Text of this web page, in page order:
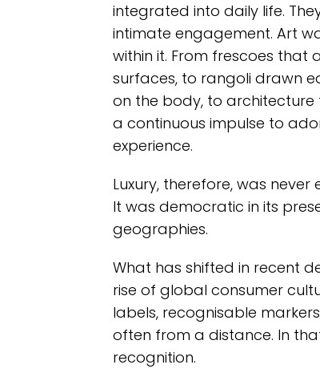
integrated into daily life.
intimate engagement. Art
within it. From frescoes
surfaces, to rangoli drawn
on the body, to architecture
a continuous impulse to
experience.
Luxury, therefore, was never
It was democratic in its
geographies.
What has shifted in recent
rise of global consumer
labels, recognisable
often from a distance. In
recognition.